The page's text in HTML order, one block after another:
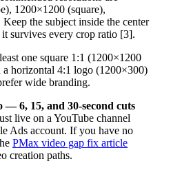
1200×1200 (square),
the subject inside the center
survives every crop ratio [3].
one square 1:1 (1200×1200
a horizontal 4:1 logo (1200×300)
wide branding.
— 6, 15, and 30-second cuts
live on a YouTube channel
Ads account. If you have no
PMax video gap fix article
creation paths.